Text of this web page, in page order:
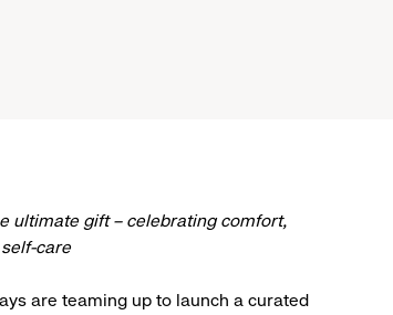
ultimate gift – celebrating comfort,
care
are teaming up to launch a curated